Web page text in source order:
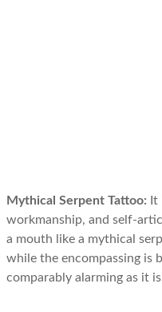
Mythical Serpent Tattoo: It
workmanship, and self-
a mouth like a mythical
while the encompassing is
comparably alarming as it